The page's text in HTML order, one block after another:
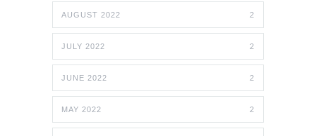
AUGUST 2022 2
JULY 2022 2
JUNE 2022 2
MAY 2022 2